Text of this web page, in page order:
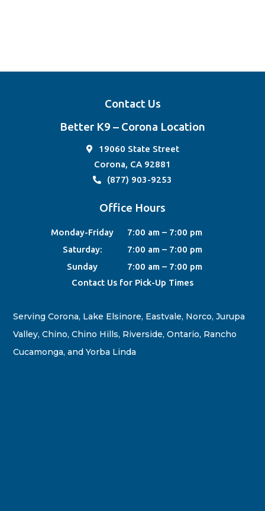
Contact Us
Better K9 – Corona Location
19060 State Street
Corona, CA 92881
(877) 903-9253
Office Hours
Monday-Friday
7:00 am – 7:00 pm
Saturday:
7:00 am – 7:00 pm
Sunday
7:00 am – 7:00 pm
Contact Us for Pick-Up Times
Serving Corona, Lake Elsinore, Eastvale, Norco, Jurupa
Valley, Chino, Chino Hills, Riverside, Ontario, Rancho
Cucamonga, and Yorba Linda